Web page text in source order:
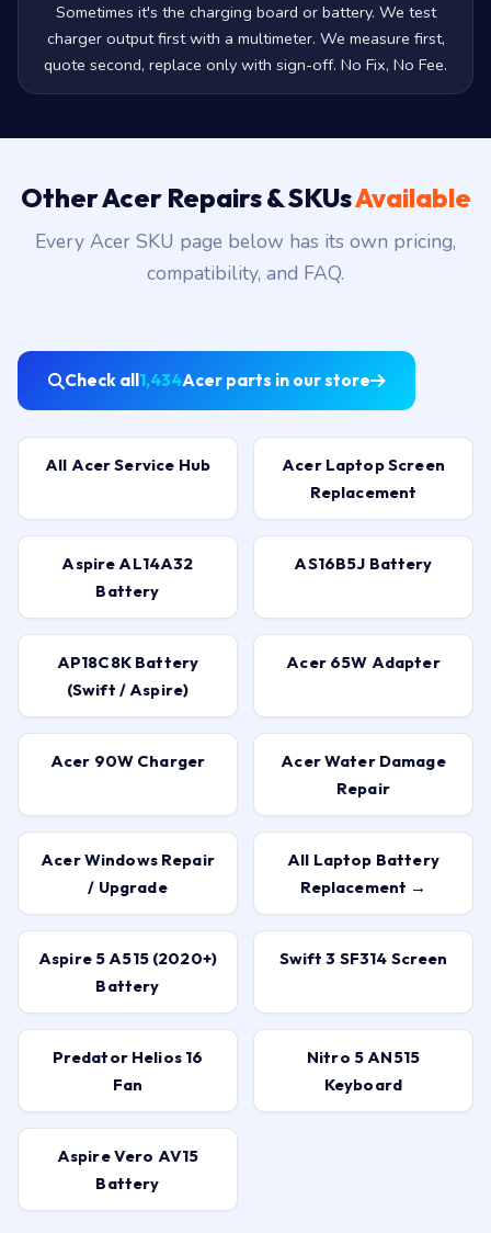
Sometimes it's the charging board or battery. We test
charger output first with a multimeter. We measure first,
quote second, replace only with sign-off. No Fix, No Fee.
Other Acer Repairs & SKUsAvailable
Every Acer SKU page below has its own pricing,
compatibility, and FAQ.
Check all1,434Acer parts in our store
All Acer Service Hub
Acer Laptop Screen
Replacement
Aspire AL14A32
Battery
AS16B5J Battery
AP18C8K Battery
(Swift / Aspire)
Acer 65W Adapter
Acer 90W Charger
Acer Water Damage
Repair
Acer Windows Repair
/ Upgrade
All Laptop Battery
Replacement →
Aspire 5 A515 (2020+)
Battery
Swift 3 SF314 Screen
Predator Helios 16
Fan
Nitro 5 AN515
Keyboard
Aspire Vero AV15
Battery